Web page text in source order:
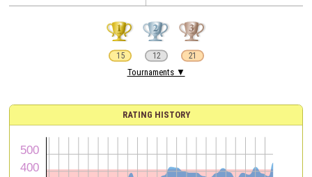
15 12 21
Tournaments ▼
RATING HISTORY